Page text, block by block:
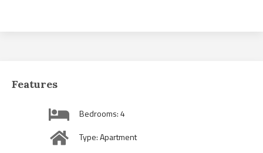
Features
Bedrooms: 4
Type: Apartment